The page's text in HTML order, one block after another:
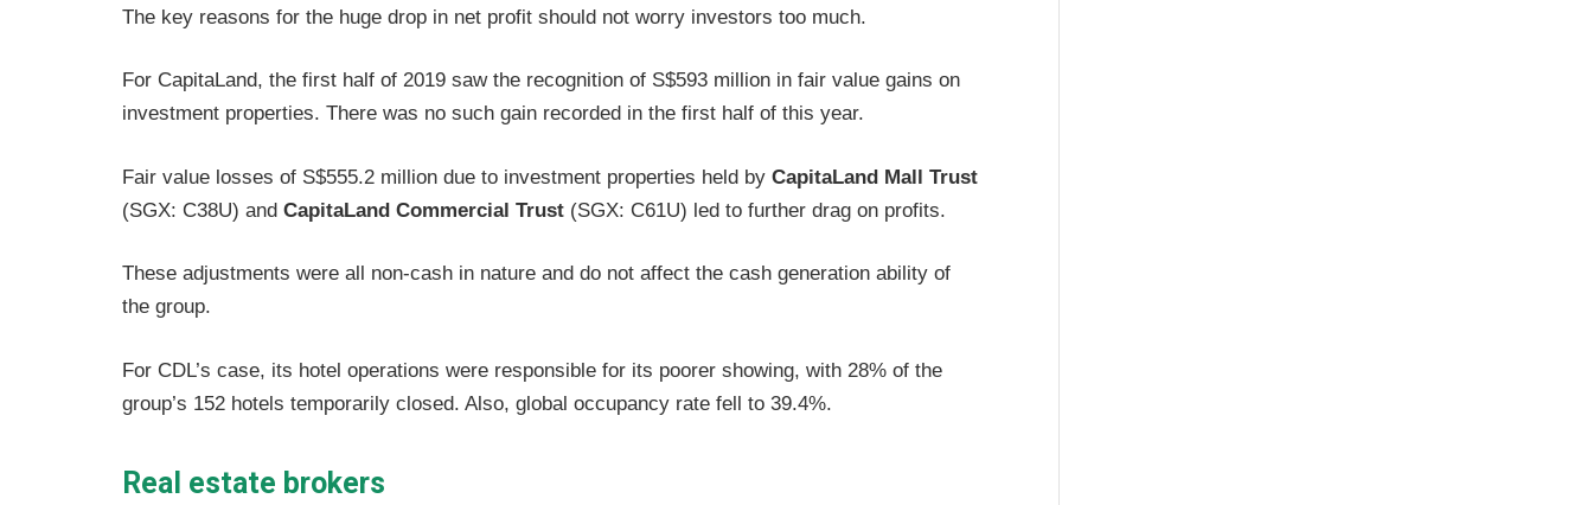
The key reasons for the huge drop in net profit should not worry investors too much.
For CapitaLand, the first half of 2019 saw the recognition of S$593 million in fair value gains on
investment properties. There was no such gain recorded in the first half of this year.
Fair value losses of S$555.2 million due to investment properties held by CapitaLand Mall Trust
(SGX: C38U) and CapitaLand Commercial Trust (SGX: C61U) led to further drag on profits.
These adjustments were all non-cash in nature and do not affect the cash generation ability of
the group.
For CDL’s case, its hotel operations were responsible for its poorer showing, with 28% of the
group’s 152 hotels temporarily closed. Also, global occupancy rate fell to 39.4%.
Real estate brokers